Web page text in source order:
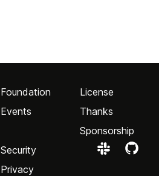
Foundation
Events
License
Thanks
Sponsorship
Security
Privacy